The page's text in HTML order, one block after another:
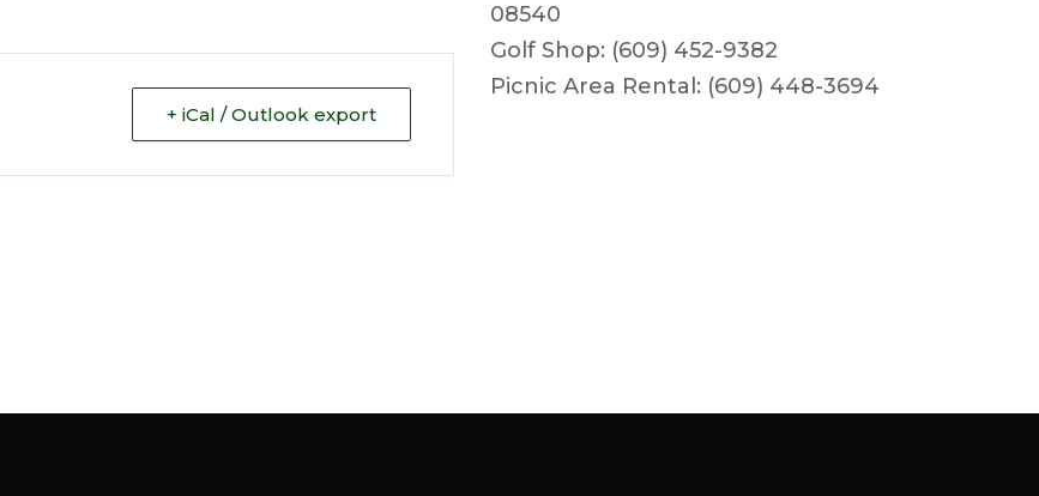
+ iCal / Outlook export
08540
Golf Shop: (609) 452-9382
Picnic Area Rental: (609) 448-3694